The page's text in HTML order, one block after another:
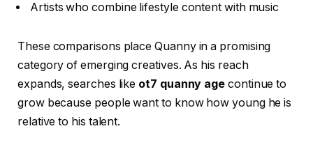
Artists who combine lifestyle content with music
These comparisons place Quanny in a promising
category of emerging creatives. As his reach
expands, searches like ot7 quanny age continue to
grow because people want to know how young he is
relative to his talent.